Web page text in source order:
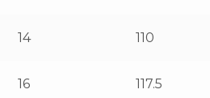
14 110
16 117.5